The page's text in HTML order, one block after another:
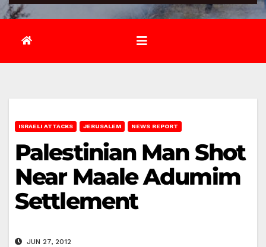
ISRAELI ATTACKS JERUSALEM NEWS REPORT
Palestinian Man Shot
Near Maale Adumim
Settlement
JUN 27, 2012